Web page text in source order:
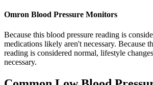
Omron Blood Pressure Monitors
Because this blood pressure reading is
medications likely aren't necessary. Because
reading is considered normal, lifestyle
necessary.